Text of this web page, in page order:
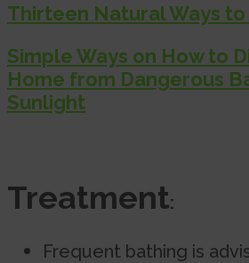
Thirteen Natural Ways
Simple Ways on How to
Home from Dangerous
Sunlight
Treatment:
Frequent bathing is